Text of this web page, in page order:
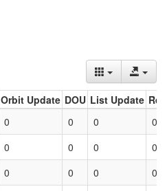
Orbit Update DOU List Update
0 0 0
0
0 0 0
0
0 0 0 0